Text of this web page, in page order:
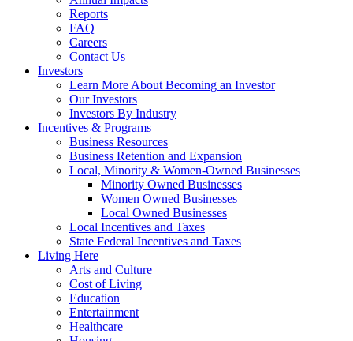
Reports
FAQ
Careers
Contact Us
Investors
Learn More About Becoming an Investor
Our Investors
Investors By Industry
Incentives & Programs
Business Resources
Business Retention and Expansion
Local, Minority & Women-Owned Businesses
Minority Owned Businesses
Women Owned Businesses
Local Owned Businesses
Local Incentives and Taxes
State Federal Incentives and Taxes
Living Here
Arts and Culture
Cost of Living
Education
Entertainment
Healthcare